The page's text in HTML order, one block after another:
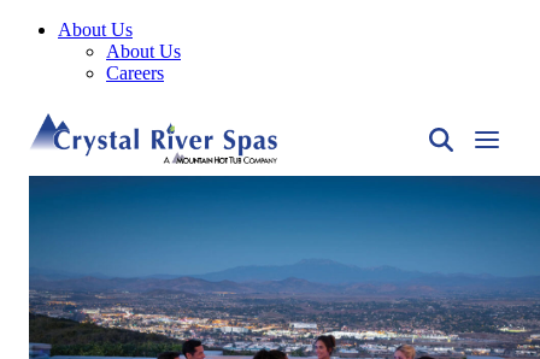
About Us
About Us
Careers